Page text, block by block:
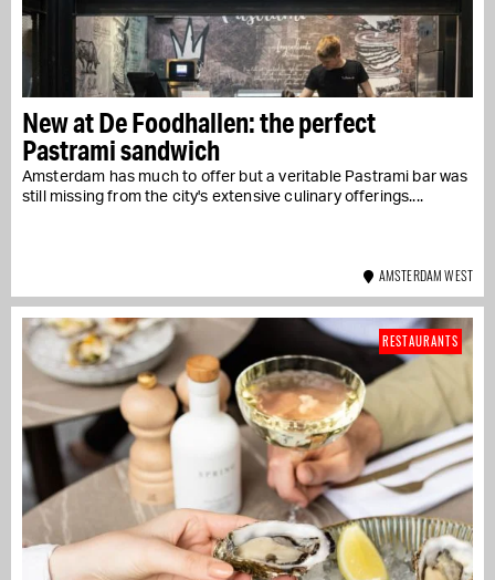
New at De Foodhallen: the perfect
Pastrami sandwich
Amsterdam has much to offer but a veritable Pastrami bar was
still missing from the city's extensive culinary offerings....
AMSTERDAM WEST
RESTAURANTS